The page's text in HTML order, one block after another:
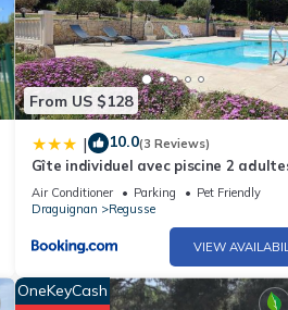
From US $128
| 10.0(3 Reviews)
Gîte individuel avec piscine 2
bébé
Air Conditioner Parking
Pet Friendly
Draguignan
Regusse
VIEW
OneKeyCash